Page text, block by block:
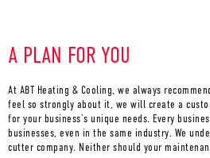
A PLAN FOR YOU
At ABT Heating & Cooling, we always
feel so strongly about it, we will create a
for your business’s unique needs. Every
businesses, even in the same industry. We
cutter company. Neither should your